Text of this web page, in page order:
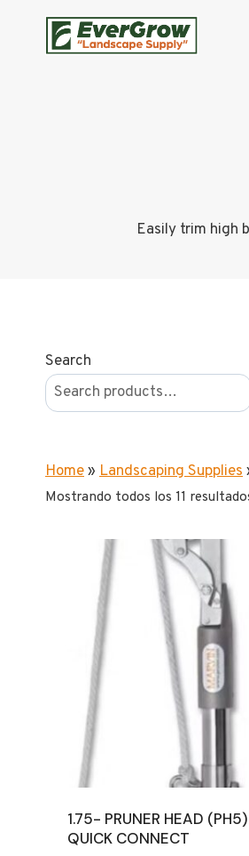
content
Easily trim high
Search
Home» Landscaping Supplies
Mostrando todos los 11
1.75- PRUNER HEAD (PH5)
QUICK CONNECT